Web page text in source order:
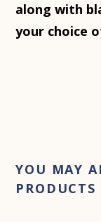
along with
your choice
YOU MAY
PRODUCTS